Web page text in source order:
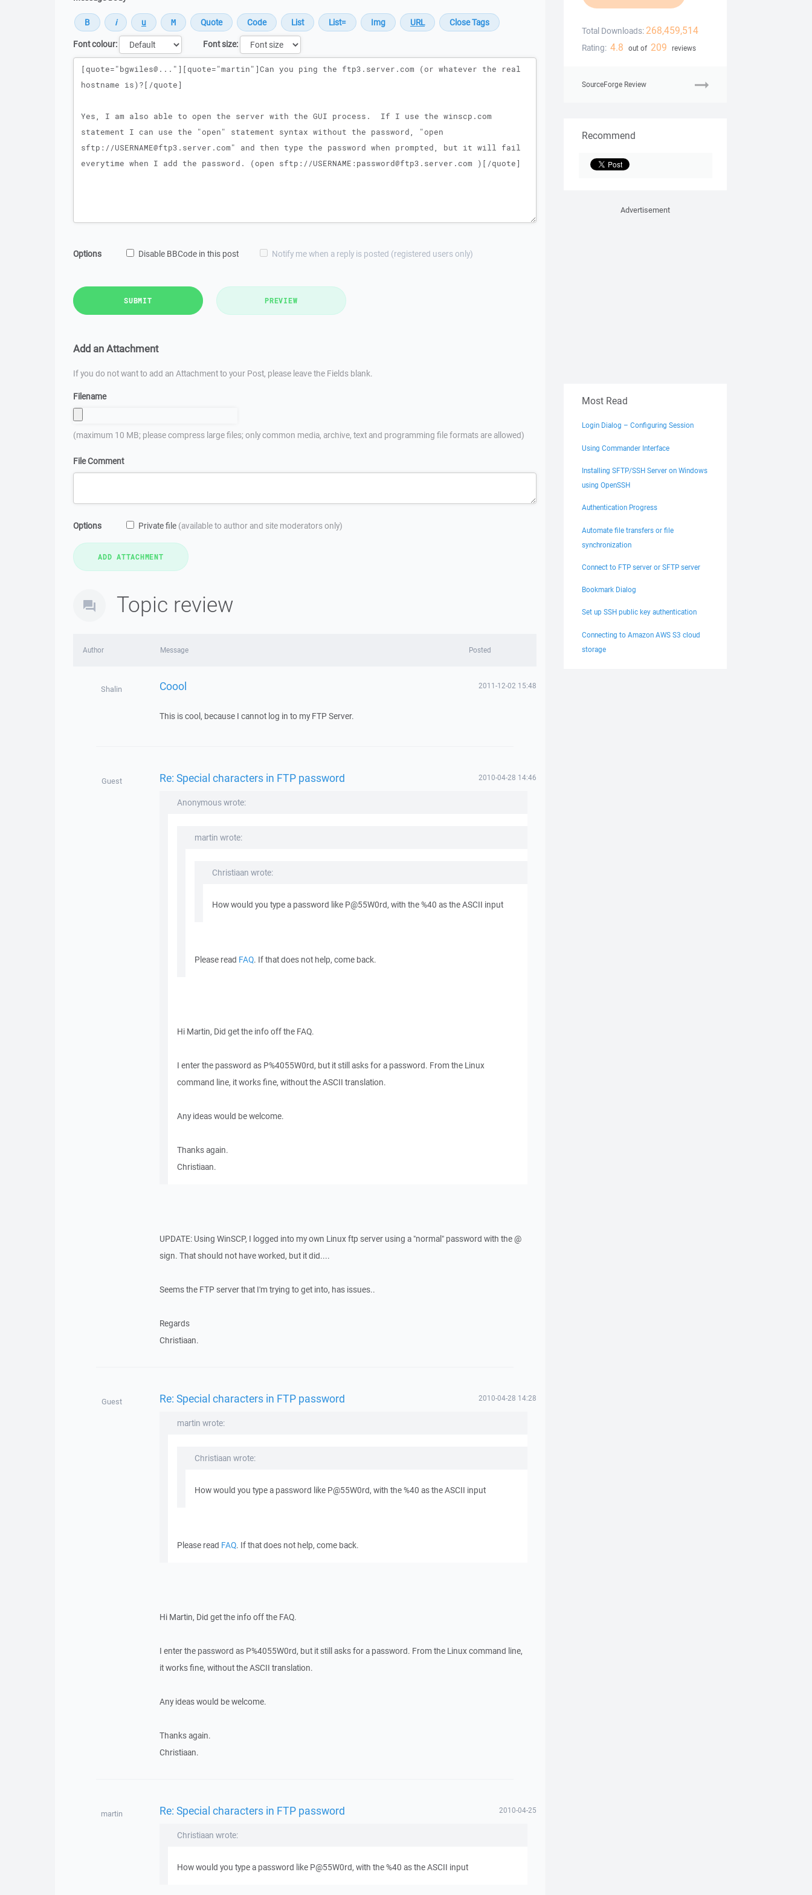
Font colour:
Font size:
Message
Options Disable BBCode in this post Notify me when a reply is posted (registered users only)
SUBMIT PREVIEW
Add an Attachment
If you do not want to add an Attachment to your Post, please leave the Fields blank.
Filename
(maximum 10 MB; please compress large files; only common media, archive, text and programming file formats are allowed)
File Comment
Options Private file (available to author and site moderators only)
Topic review
Author Message Posted
Shalin Coool 2011-12-02 15:48
This is cool, because I cannot log in to my FTP Server.
Guest Re: Special characters in FTP password 2010-04-28 14:46
Anonymous wrote:
martin wrote:
Christiaan wrote:
How would you type a password like P@55W0rd, with the %40 as the ASCII input
Please read FAQ. If that does not help, come back.
Hi Martin, Did get the info off the FAQ.
I enter the password as P%4055W0rd, but it still asks for a password. From the Linux
command line, it works fine, without the ASCII translation.
Any ideas would be welcome.
Thanks again.
Christiaan.
UPDATE: Using WinSCP, I logged into my own Linux ftp server using a "normal" password with the @
sign. That should not have worked, but it did....
Seems the FTP server that I'm trying to get into, has issues..
Regards
Christiaan.
Guest Re: Special characters in FTP password 2010-04-28 14:28
martin wrote:
Christiaan wrote:
How would you type a password like P@55W0rd, with the %40 as the ASCII input
Please read FAQ. If that does not help, come back.
Hi Martin, Did get the info off the FAQ.
I enter the password as P%4055W0rd, but it still asks for a password. From the Linux command line,
it works fine, without the ASCII translation.
Any ideas would be welcome.
Thanks again.
Christiaan.
martin Re: Special characters in FTP password 2010-04-25
Christiaan wrote:
How would you type a password like P@55W0rd, with the %40 as the ASCII input
Total Downloads: 268,459,514
Rating: 4.8 out of 209 reviews
SourceForge Review
Recommend
Advertisement
Most Read
Login Dialog – Configuring Session
Using Commander Interface
Installing SFTP/SSH Server on Windows
using OpenSSH
Authentication Progress
Automate file transfers or file
synchronization
Connect to FTP server or SFTP server
Bookmark Dialog
Set up SSH public key authentication
Connecting to Amazon AWS S3 cloud
storage